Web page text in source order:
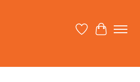
Wish ListCart